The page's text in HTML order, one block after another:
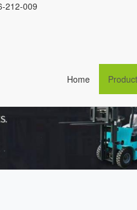
wasn't found (0)
212-009
Home Product